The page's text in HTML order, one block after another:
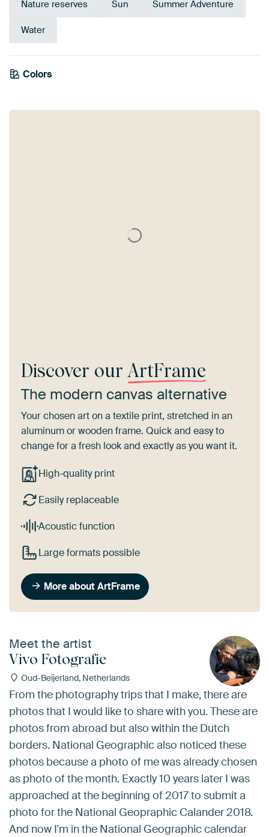
Nature reserves Sun Summer Adventure
Water
Colors
Olive Green
Sage green
Discover our ArtFrame
The modern canvas alternative
Your chosen art on a textile print, stretched in an
aluminum or wooden frame. Quick and easy to
change for a fresh look and exactly as you want it.
High-quality print
Easily replaceable
Acoustic function
Large formats possible
More about ArtFrame
Meet the artist
Vivo Fotografie
Oud-Beijerland, Netherlands
From the photography trips that I make, there are
photos that I would like to share with you. These are
photos from abroad but also within the Dutch
borders. National Geographic also noticed these
photos because a photo of me was already chosen
as photo of the month. Exactly 10 years later I was
approached at the beginning of 2017 to submit a
photo for the National Geopraphic Calander 2018.
And now I'm in the National Geographic calendar